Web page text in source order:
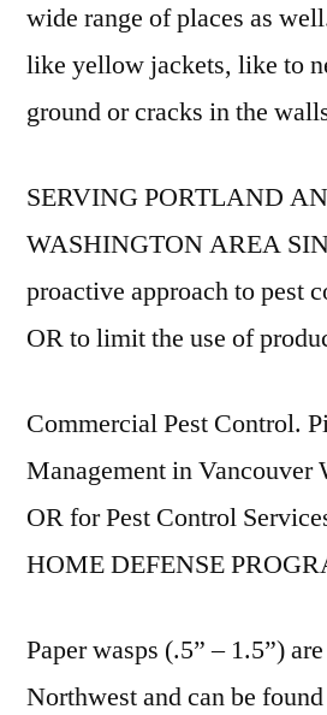
wide range of places as
like yellow jackets, like to
ground or cracks in the
SERVING PORTLAND
WASHINGTON AREA
proactive approach to pest
OR to limit the use of
Commercial Pest Control.
Management in Vancouver
OR for Pest Control
HOME DEFENSE
Paper wasps (.5” – 1.5”)
Northwest and can be